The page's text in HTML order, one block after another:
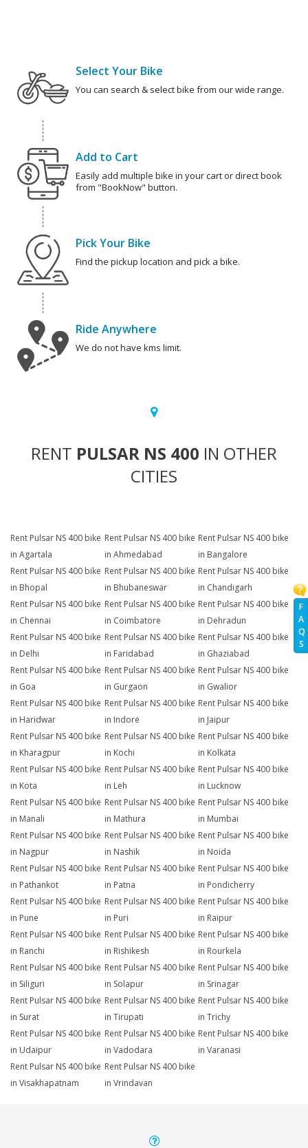
F
A
Q
S
Select Your Bike
You can search & select bike from our wide range.
Add to Cart
Easily add multiple bike in your cart or direct book
from "BookNow" button.
Pick Your Bike
Find the pickup location and pick a bike.
Ride Anywhere
We do not have kms limit.
RENT PULSAR NS 400 IN OTHER
CITIES
Rent Pulsar NS 400 bike
in Agartala
Rent Pulsar NS 400 bike
in Ahmedabad
Rent Pulsar NS 400 bike
in Bangalore
Rent Pulsar NS 400 bike
in Bhopal
Rent Pulsar NS 400 bike
in Bhubaneswar
Rent Pulsar NS 400 bike
in Chandigarh
Rent Pulsar NS 400 bike
in Chennai
Rent Pulsar NS 400 bike
in Coimbatore
Rent Pulsar NS 400 bike
in Dehradun
Rent Pulsar NS 400 bike
in Delhi
Rent Pulsar NS 400 bike
in Faridabad
Rent Pulsar NS 400 bike
in Ghaziabad
Rent Pulsar NS 400 bike
in Goa
Rent Pulsar NS 400 bike
in Gurgaon
Rent Pulsar NS 400 bike
in Gwalior
Rent Pulsar NS 400 bike
in Haridwar
Rent Pulsar NS 400 bike
in Indore
Rent Pulsar NS 400 bike
in Jaipur
Rent Pulsar NS 400 bike
in Kharagpur
Rent Pulsar NS 400 bike
in Kochi
Rent Pulsar NS 400 bike
in Kolkata
Rent Pulsar NS 400 bike
in Kota
Rent Pulsar NS 400 bike
in Leh
Rent Pulsar NS 400 bike
in Lucknow
Rent Pulsar NS 400 bike
in Manali
Rent Pulsar NS 400 bike
in Mathura
Rent Pulsar NS 400 bike
in Mumbai
Rent Pulsar NS 400 bike
in Nagpur
Rent Pulsar NS 400 bike
in Nashik
Rent Pulsar NS 400 bike
in Noida
Rent Pulsar NS 400 bike
in Pathankot
Rent Pulsar NS 400 bike
in Patna
Rent Pulsar NS 400 bike
in Pondicherry
Rent Pulsar NS 400 bike
in Pune
Rent Pulsar NS 400 bike
in Puri
Rent Pulsar NS 400 bike
in Raipur
Rent Pulsar NS 400 bike
in Ranchi
Rent Pulsar NS 400 bike
in Rishikesh
Rent Pulsar NS 400 bike
in Rourkela
Rent Pulsar NS 400 bike
in Siliguri
Rent Pulsar NS 400 bike
in Solapur
Rent Pulsar NS 400 bike
in Srinagar
Rent Pulsar NS 400 bike
in Surat
Rent Pulsar NS 400 bike
in Tirupati
Rent Pulsar NS 400 bike
in Trichy
Rent Pulsar NS 400 bike
in Udaipur
Rent Pulsar NS 400 bike
in Vadodara
Rent Pulsar NS 400 bike
in Varanasi
Rent Pulsar NS 400 bike
in Visakhapatnam
Rent Pulsar NS 400 bike
in Vrindavan